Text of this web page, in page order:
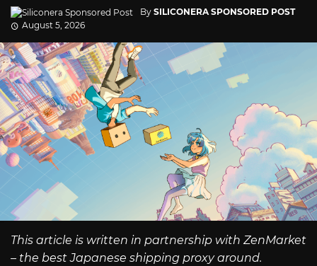
By SILICONERA SPONSORED POST
August 5, 2026
This article is written in partnership with ZenMarket
– the best Japanese shipping proxy around.